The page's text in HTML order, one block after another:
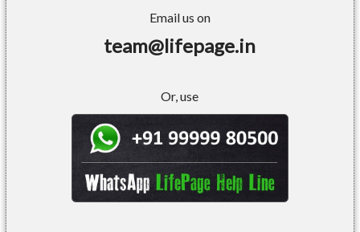
Email us on
team@lifepage.in
Or, use